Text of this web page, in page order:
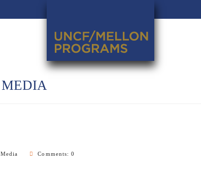
MEDIA
Media Comments: 0